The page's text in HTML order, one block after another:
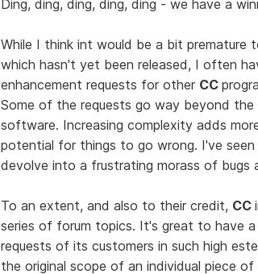
Ding, ding, ding, ding, ding - we have a
While I think int would be a bit
which hasn't yet been released, I often
enhancement requests for other CC
Some of the requests go way beyond
software. Increasing complexity adds
potential for things to go wrong. I've
devolve into a frustrating morass of bugs
To an extent, and also to their credit, CC
series of forum topics. It's great to have
requests of its customers in such high
the original scope of an individual piece